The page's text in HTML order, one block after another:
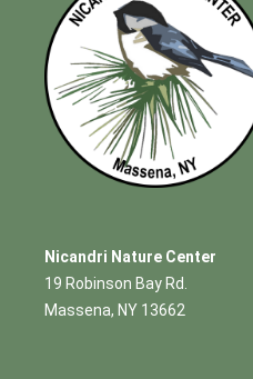
Nicandri Nature Center
19 Robinson Bay Rd.
Massena, NY 13662